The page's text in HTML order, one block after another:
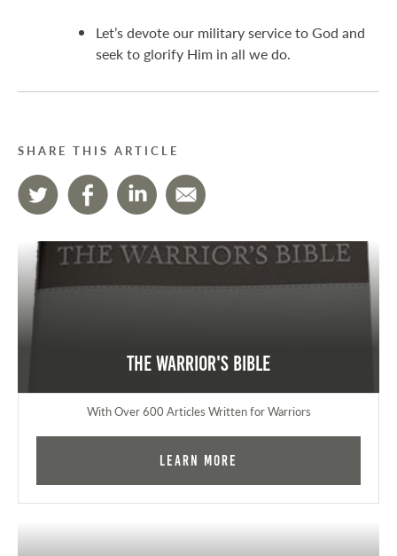
Let’s devote our military service to God and
seek to glorify Him in all we do.
SHARE THIS ARTICLE
The Warrior's Bible
With Over 600 Articles Written for Warriors
Learn More